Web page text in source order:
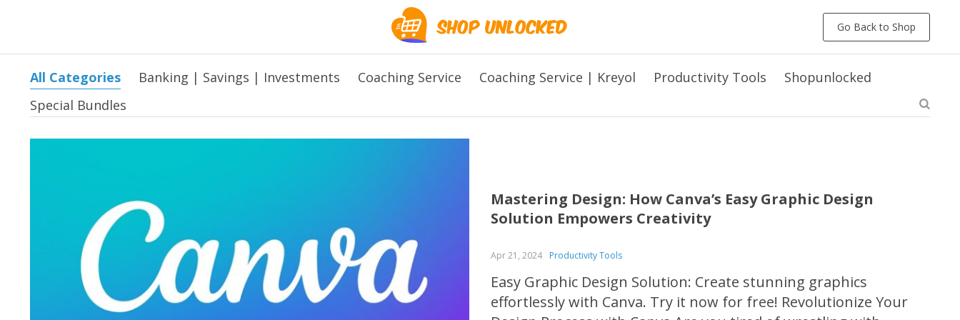
Go Back to Shop
All Categories Banking | Savings | Investments Coaching Service Coaching Service | Kreyol Productivity Tools
Shopunlocked
Special Bundles
Mastering Design: How Canva’s Easy Graphic Design
Solution Empowers Creativity
Apr 21, 2024 Productivity Tools
Easy Graphic Design Solution: Create stunning graphics
effortlessly with Canva. Try it now for free! Revolutionize Your